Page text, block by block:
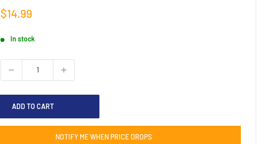
Sale
$14.99
In stock
ADD TO CART
NOTIFY ME WHEN PRICE DROPS